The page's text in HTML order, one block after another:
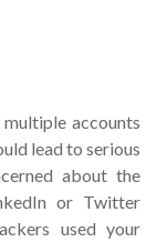
accounts
lead to serious
about the
or Twitter
used your